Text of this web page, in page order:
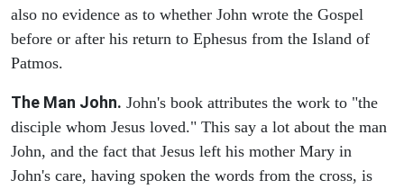
also no evidence as to whether John wrote the Gospel
before or after his return to Ephesus from the Island of
Patmos.
The Man John. John's book attributes the work to "the
disciple whom Jesus loved." This say a lot about the man
John, and the fact that Jesus left his mother Mary in
John's care, having spoken the words from the cross, is